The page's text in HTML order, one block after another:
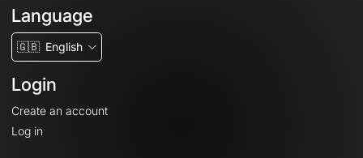
Language
🇬🇧 English
Login
Create an account
Log in